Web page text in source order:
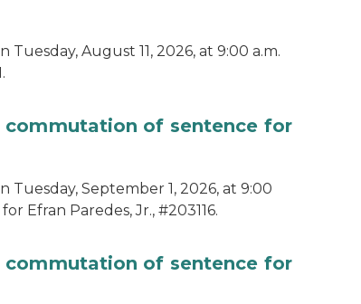
August 11, 2026, at 9:00 a.m.
commutation of sentence for
September 1, 2026, at 9:00
Efran Paredes, Jr., #203116.
commutation of sentence for